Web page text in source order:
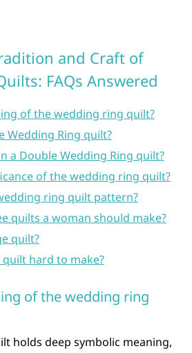
and Craft of
FAQs Answered
of the wedding ring quilt?
Wedding Ring quilt?
a Double Wedding Ring quilt?
of the wedding ring quilt?
ring quilt pattern?
quilts a woman should make?
quilt?
hard to make?
of the wedding ring
holds deep symbolic meaning,